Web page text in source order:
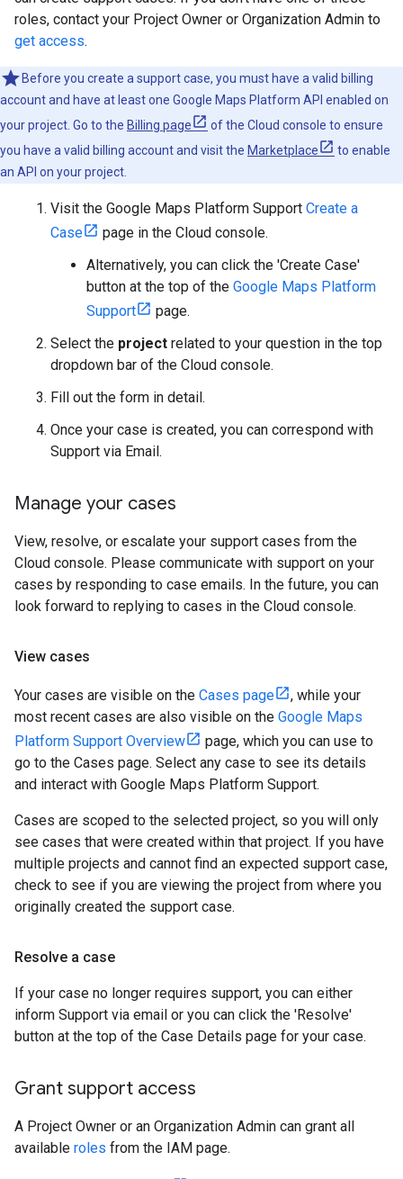
roles, contact your Project Owner or Organization Admin to
get access.
Before you create a support case, you must have a valid billing
account and have at least one Google Maps Platform API enabled on
your project. Go to the Billing page
of the Cloud console to ensure
you have a valid billing account and visit the Marketplace
to enable
an API on your project.
Visit the Google Maps Platform Support Create a
Case
page in the Cloud console.
Alternatively, you can click the 'Create Case'
button at the top of the Google Maps Platform
Support
page.
Select the project related to your question in the top
dropdown bar of the Cloud console.
Fill out the form in detail.
Once your case is created, you can correspond with
Support via Email.
Manage your cases
View, resolve, or escalate your support cases from the
Cloud console. Please communicate with support on your
cases by responding to case emails. In the future, you can
look forward to replying to cases in the Cloud console.
View cases
Your cases are visible on the Cases page
, while your
most recent cases are also visible on the Google Maps
Platform Support Overview
page, which you can use to
go to the Cases page. Select any case to see its details
and interact with Google Maps Platform Support.
Cases are scoped to the selected project, so you will only
see cases that were created within that project. If you have
multiple projects and cannot find an expected support case,
check to see if you are viewing the project from where you
originally created the support case.
Resolve a case
If your case no longer requires support, you can either
inform Support via email or you can click the 'Resolve'
button at the top of the Case Details page for your case.
Grant support access
A Project Owner or an Organization Admin can grant all
available roles from the IAM page.